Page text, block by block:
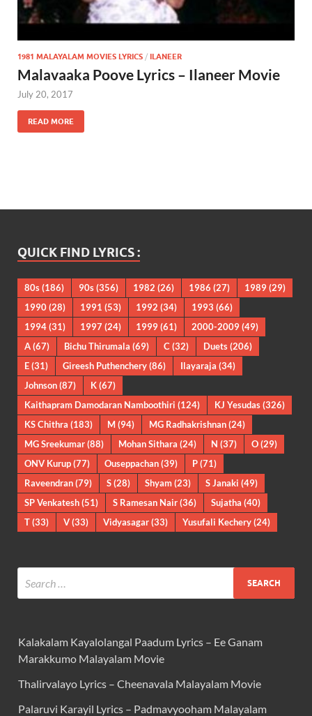
1981 MALAYALAM MOVIES LYRICS / ILANEER
Malavaaka Poove Lyrics – Ilaneer Movie
July 20, 2017
READ MORE
QUICK FIND LYRICS :
80s(186) 90s(356) 1982 (26) 1986 (27) 1989(29)
1990(28) 1991 (53) 1992 (34) 1993 (66)
1994(31) 1997 (24) 1999(61) 2000-2009(49)
A(67) Bichu Thirumala (69) C (32) Duets(206)
E(31) Gireesh Puthenchery(86) Ilayaraja (34)
Johnson(87) K(67)
Kaithapram Damodaran Namboothiri (124) KJ Yesudas(326)
KS Chithra (183) M(94) MG Radhakrishnan(24)
MG Sreekumar(88) Mohan Sithara (24) N (37) O(29)
ONV Kurup(77) Ouseppachan(39) P(71)
Raveendran(79) S(28) Shyam(23) S Janaki (49)
SP Venkatesh(51) S Ramesan Nair(36) Sujatha (40)
T(33) V(33) Vidyasagar(33) Yusufali Kechery(24)
Kalakalam Kayalolangal Paadum Lyrics – Ee Ganam
Marakkumo Malayalam Movie
Thalirvalayo Lyrics – Cheenavala Malayalam Movie
Palaruvi Karayil Lyrics – Padmavyooham Malayalam